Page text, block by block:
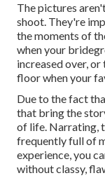
The pictures
shoot. They're
the moments of
when your
increased over,
floor when your
Due to the fact
that bring the
of life. Narrating,
frequently full of
experience, you
without classy,